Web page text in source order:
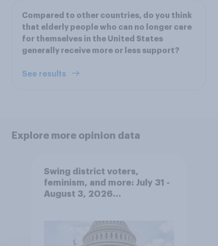
Compared to other countries, do you think
that elderly people who can no longer care
for themselves in the United States
generally receive more or less support?
See results
Explore more opinion data
Swing district voters,
feminism, and more: July 31 -
August 3, 2026